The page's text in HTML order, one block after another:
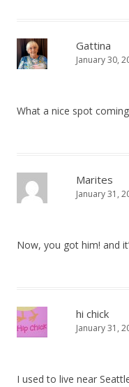
Gattina
January 30,
What a nice spot
Marites
January 31,
Now, you got him! and
hi chick
January 31,
I used to live near